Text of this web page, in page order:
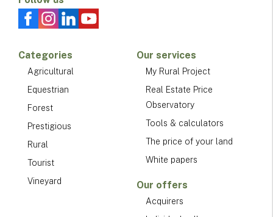
Categories
Agricultural
Equestrian
Forest
Prestigious
Rural
Tourist
Vineyard
Our services
My Rural Project
Real Estate Price
Observatory
Tools & calculators
The price of your land
White papers
Our offers
Acquirers